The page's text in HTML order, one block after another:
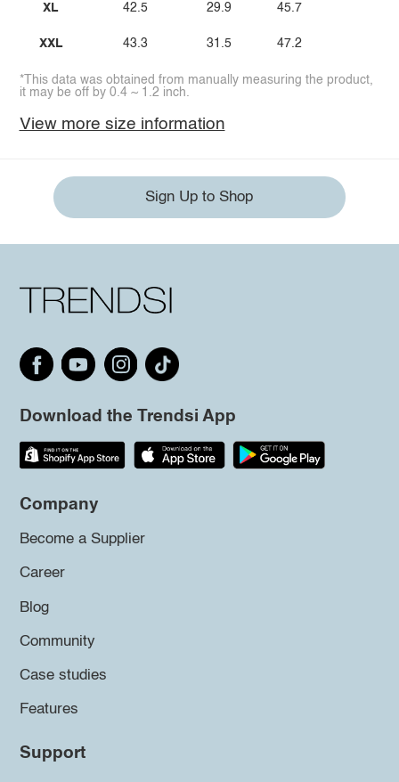
XL
XXL
42.5
43.3
29.9
31.5
45.7
47.2
*This data was obtained from manually measuring the product,
it may be off by 0.4 ~ 1.2 inch.
View more size information
Sign Up to Shop
Download the Trendsi App
Company
Become a Supplier
Career
Blog
Community
Case studies
Features
Support